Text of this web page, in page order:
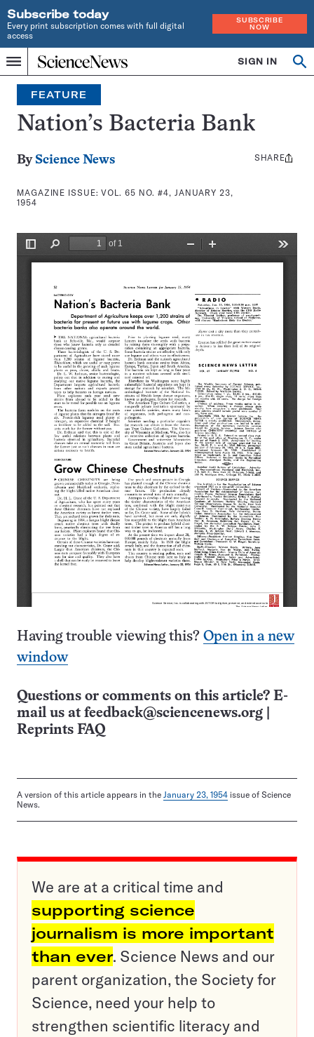
Subscribe today
Every print subscription comes with full digital
access
SUBSCRIBE
NOW
Menu
Home
INDEPENDENT
JOURNALISM
SINCE
1921
SIGN IN
Search
FEATURE
Nation’s Bacteria Bank
By Science News
MAGAZINE ISSUE:VOL. 65 NO. #4, JANUARY 23,
1954
Share
SHARE
Having trouble viewing this? Open in a new
window
Questions or comments on this article? E-
mail us at feedback@sciencenews.org
Reprints FAQ
A version of this article appears in the January 23, 1954 issue of Science
News.
We are at a critical time and
supporting science
journalism is more important
than ever. Science News and our
parent organization, the Society for
Science, need your help to
strengthen scientific literacy and